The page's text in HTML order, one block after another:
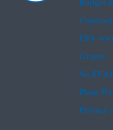
EPA
Grants
No
Plain
Privacy